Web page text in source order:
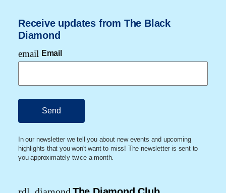
Receive updates from The Black
Diamond
email Email
In our newsletter we tell you about new events and upcoming
highlights that you won't want to miss! The newsletter is sent to
you approximately twice a month.